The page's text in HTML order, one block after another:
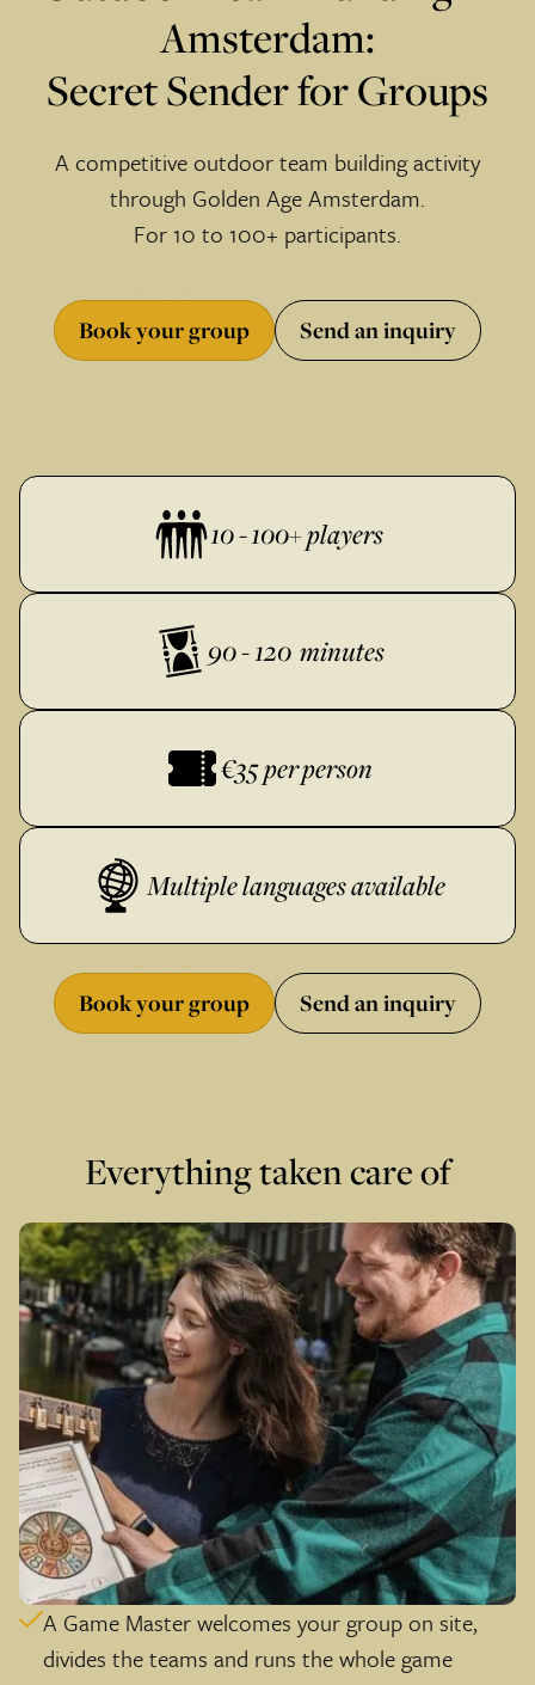
Amsterdam:
Secret Sender for Groups
A competitive outdoor team building activity
through Golden Age Amsterdam.
For 10 to 100+ participants.
Book your group Send an inquiry
10 - 100+ players
90 - 120 minutes
€35 per person
Multiple languages available
Book your group Send an inquiry
Everything taken care of
A Game Master welcomes your group on site,
divides the teams and runs the whole game